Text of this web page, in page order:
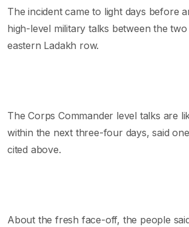
The incident came to light days before
high-level military talks between the two
eastern Ladakh row.
The Corps Commander level talks are
within the next three-four days, said
cited above.
About the fresh face-off, the people